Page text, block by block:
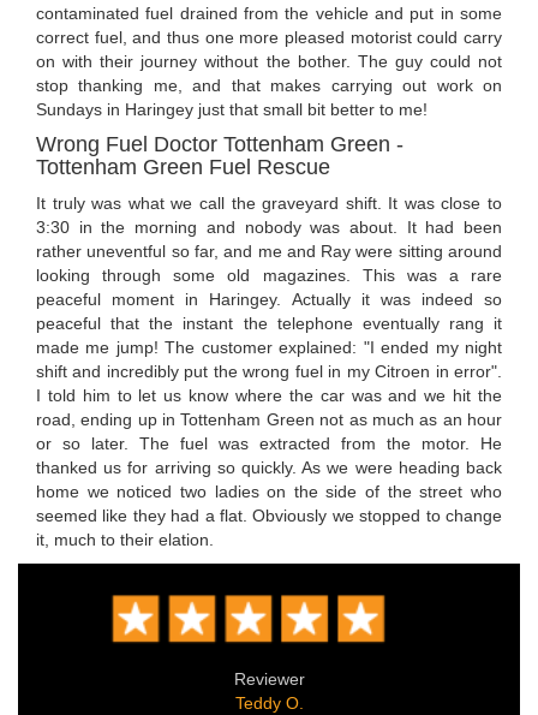
contaminated fuel drained from the vehicle and put in some
correct fuel, and thus one more pleased motorist could carry
on with their journey without the bother. The guy could not
stop thanking me, and that makes carrying out work on
Sundays in Haringey just that small bit better to me!
Wrong Fuel Doctor Tottenham Green -
Tottenham Green Fuel Rescue
It truly was what we call the graveyard shift. It was close to
3:30 in the morning and nobody was about. It had been
rather uneventful so far, and me and Ray were sitting around
looking through some old magazines. This was a rare
peaceful moment in Haringey. Actually it was indeed so
peaceful that the instant the telephone eventually rang it
made me jump! The customer explained: "I ended my night
shift and incredibly put the wrong fuel in my Citroen in error".
I told him to let us know where the car was and we hit the
road, ending up in Tottenham Green not as much as an hour
or so later. The fuel was extracted from the motor. He
thanked us for arriving so quickly. As we were heading back
home we noticed two ladies on the side of the street who
seemed like they had a flat. Obviously we stopped to change
it, much to their elation.
Reviewer
Teddy O.